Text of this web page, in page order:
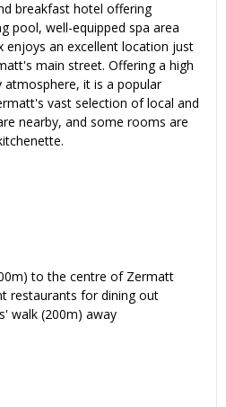
breakfast hotel offering
pool, well-equipped spa area
enjoys an excellent location just
main street. Offering a high
atmosphere, it is a popular
vast selection of local and
nearby, and some rooms are
to the centre of Zermatt
restaurants for dining out
walk (200m) away